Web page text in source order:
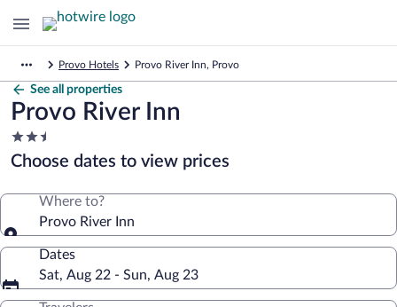
Provo Hotels Provo River Inn, Provo
See all properties
Provo River Inn
2.5
star
property
Choose dates to view prices
Where to?
Provo River Inn
Dates
Sat, Aug 22 - Sun, Aug 23